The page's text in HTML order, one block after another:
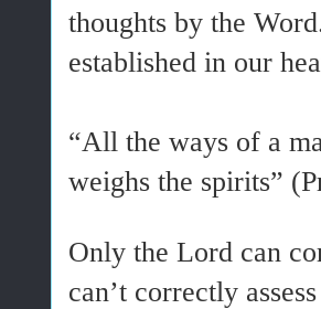
thoughts by the
established in our
“All the ways of a
weighs the spirits”
Only the Lord can
can’t correctly